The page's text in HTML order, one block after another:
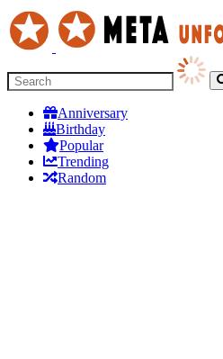
Anniversary
Birthday
Popular
Trending
Random